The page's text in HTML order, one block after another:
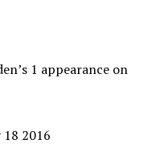
1 appearance on
18 2016